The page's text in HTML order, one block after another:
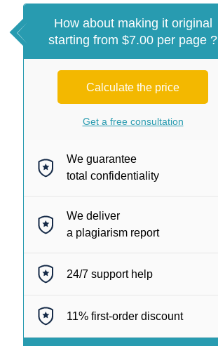
How about making it original
starting from $7.00 per page ?
Calculate the price
Get a free consultation
We guarantee
total confidentiality
We deliver
a plagiarism report
24/7 support help
11% first-order discount